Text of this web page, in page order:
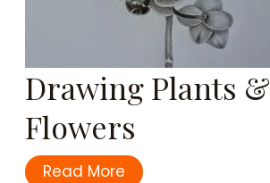
Drawing Plants &
Flowers
Read More